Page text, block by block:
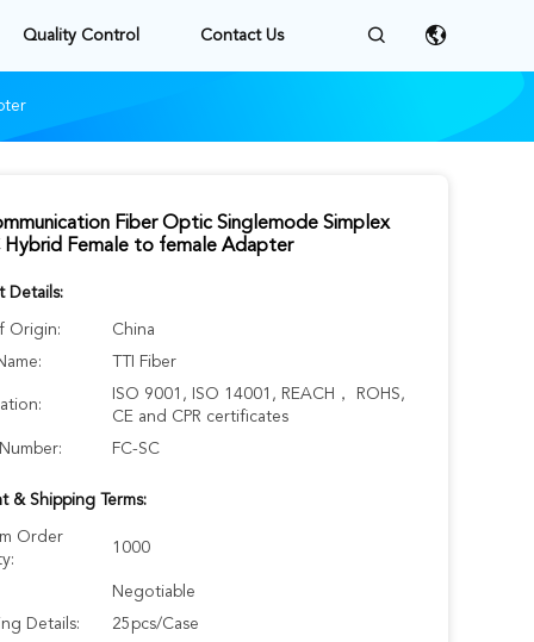
Quality Control Contact Us
Fiber Optic Singlemode Simplex
Hybrid Female to female Adapter
Details:
Origin:
China
TTI Fiber
ISO 9001, ISO 14001, REACH， ROHS,
CE and CPR certificates
FC-SC
& Shipping Terms:
Order
1000
Negotiable
Details:
25pcs/Case